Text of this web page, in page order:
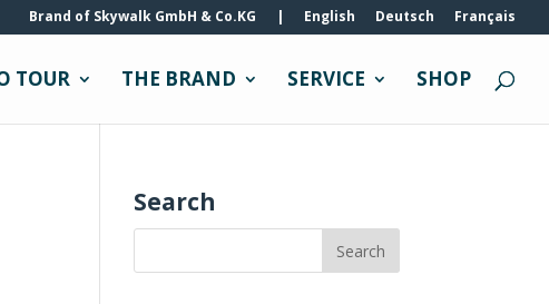
Brand of Skywalk GmbH & Co.KG | English Deutsch Français
TOUR THE BRAND SERVICE SHOP
Search